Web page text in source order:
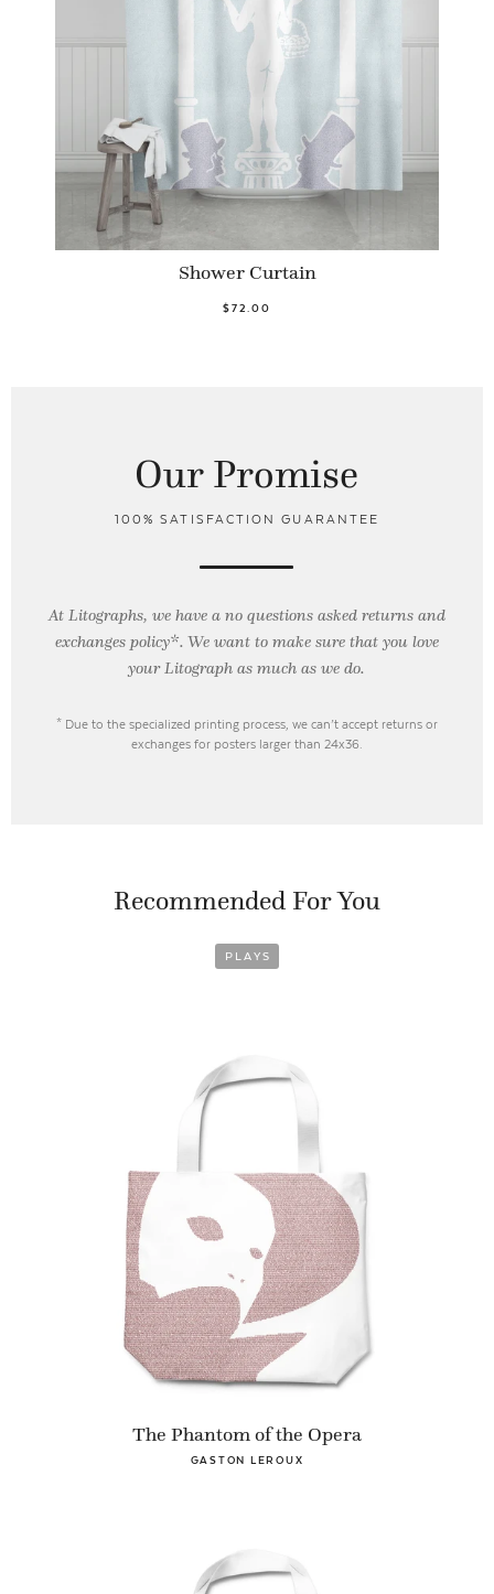
Shower Curtain
$72.00
Our Promise
100% SATISFACTION GUARANTEE
At Litographs, we have a no questions asked returns and
exchanges policy*. We want to make sure that you love
your Litograph asmuch as we do.
* Due to the specialized printing process, we can’t accept returns or
exchanges for posters larger than 24x36.
Recommended For You
PLAYS
The Phantom of the Opera
GASTON LEROUX